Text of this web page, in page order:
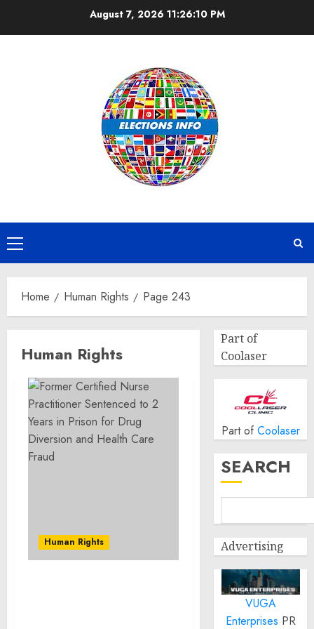
August 7, 2026 11:26:10 PM
Primary
Menu
Home Human Rights Page 243
Human Rights
Human Rights
Part of
Coolaser
Part of Coolaser
SEARCH
Advertising
VUGA
Enterprises PR